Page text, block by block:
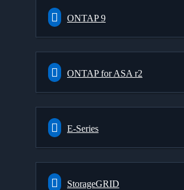
ONTAP 9
ONTAP for ASA r2
E-Series
StorageGRID